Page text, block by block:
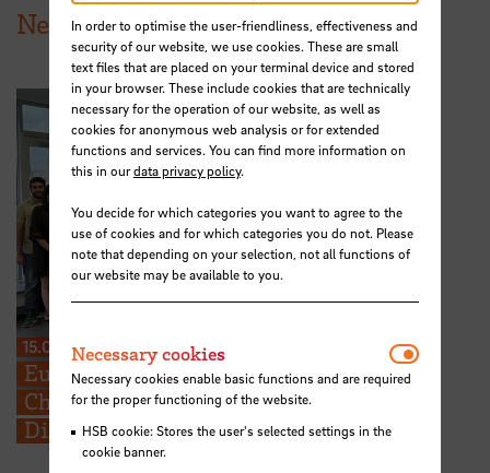
News from HSB
15.07.2026
European Perspectives for Future
Challenges: STARS EU BIP on Cross-
Disciplinary Problem Solving
In order to optimise the user-friendliness, effectiveness and
security of our website, we use cookies. These are small
text files that are placed on your terminal device and stored
in your browser. These include cookies that are technically
necessary for the operation of our website, as well as
cookies for anonymous web analysis or for extended
functions and services. You can find more information on
this in ourdata privacy policy.
You decide for which categories you want to agree to the
use of cookies and for which categories you do not. Please
note that depending on your selection, not all functions of
our website may be available to you.
Necessary cookies
Necessary cookies enable basic functions and are required
for the proper functioning of the website.
HSB cookie: Stores the user's selected settings in the
cookie banner.